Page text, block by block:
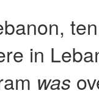
in
was